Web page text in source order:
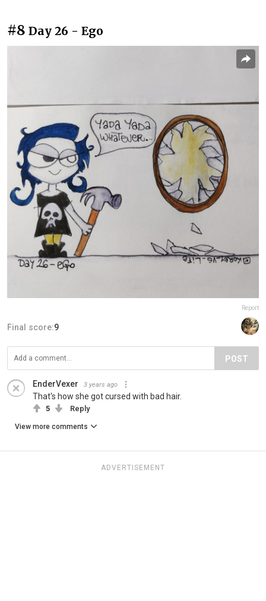
#8 Day 26 - Ego
Report
Final score:9
POST
EnderVexer 3 years ago
That's how she got cursed with bad hair.
5 Reply
View more comments
ADVERTISEMENT